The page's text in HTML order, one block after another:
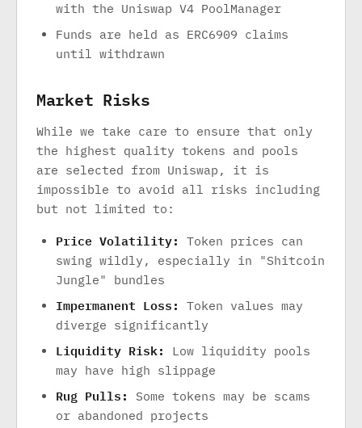
with the Uniswap V4 PoolManager
Funds are held as ERC6909 claims
until withdrawn
Market Risks
While we take care to ensure that only
the highest quality tokens and pools
are selected from Uniswap, it is
impossible to avoid all risks including
but not limited to:
Price Volatility:
Token prices can
swing wildly, especially in "Shitcoin
Jungle" bundles
Impermanent Loss:
Token values may
diverge significantly
Liquidity Risk:
Low liquidity pools
may have high slippage
Rug Pulls:
Some tokens may be scams
or abandoned projects